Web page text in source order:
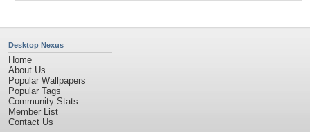
Desktop Nexus
Home
About Us
Popular Wallpapers
Popular Tags
Community Stats
Member List
Contact Us